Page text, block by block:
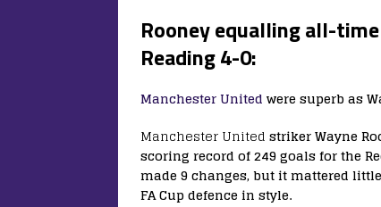
Rooney equalling all-
Reading 4-0:
Manchester United were superb as
Manchester United striker Wayne
scoring record of 249 goals for the
made 9 changes, but it mattered
FA Cup defence in style.